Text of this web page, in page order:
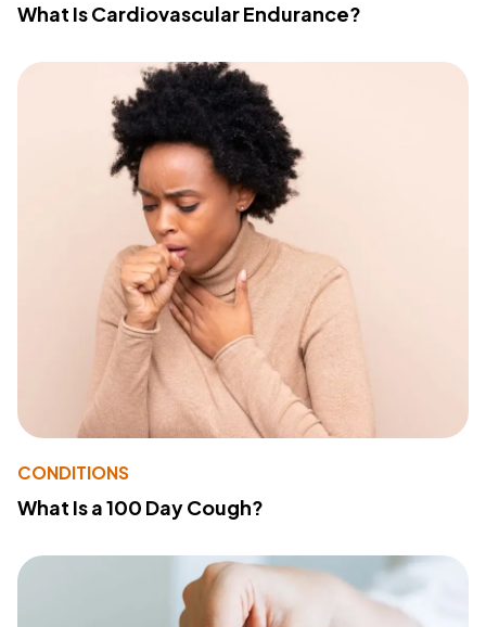
What Is Cardiovascular Endurance?
CONDITIONS
What Is a 100 Day Cough?